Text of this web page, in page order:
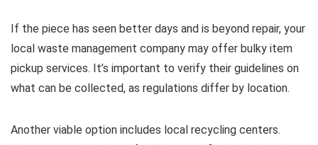
If the piece has seen better days and is beyond repair, your
local waste management company may offer bulky item
pickup services. It’s important to verify their guidelines on
what can be collected, as regulations differ by location.
Another viable option includes local recycling centers.